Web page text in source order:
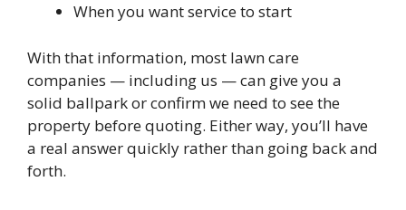
When you want service to start
With that information, most lawn care
companies — including us — can give you a
solid ballpark or confirm we need to see the
property before quoting. Either way, you’ll have
a real answer quickly rather than going back and
forth.